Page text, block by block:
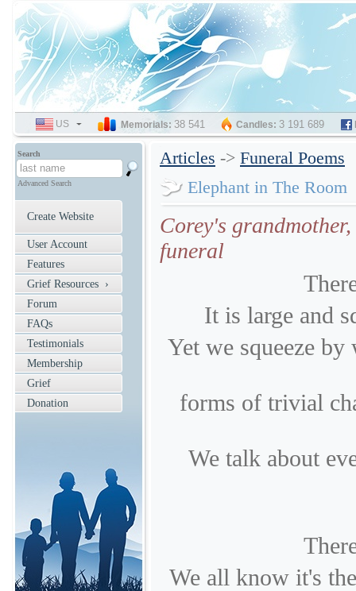
Articles -> Funeral Poems
Elephant in The Room
Corey's
funeral
It is large and
Yet we squeeze
forms of trivial
We talk about
We all know it's
Search
Advanced Search
Create Website
User Account
Features
Grief Resources ›
Forum
FAQs
Testimonials
Membership
Grief
Donation
SELECT
LANGUAGE
US Memorials: 38 541 Candles: 3 191 689